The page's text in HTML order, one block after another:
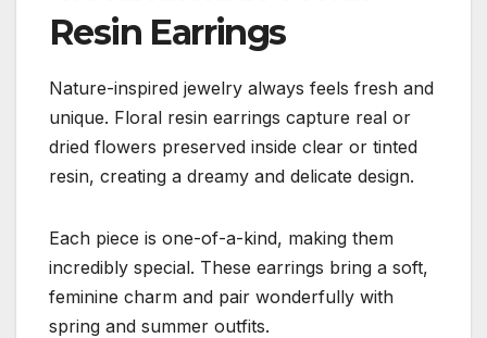
Resin Earrings
Nature-inspired jewelry always feels fresh and
unique. Floral resin earrings capture real or
dried flowers preserved inside clear or tinted
resin, creating a dreamy and delicate design.
Each piece is one-of-a-kind, making them
incredibly special. These earrings bring a soft,
feminine charm and pair wonderfully with
spring and summer outfits.